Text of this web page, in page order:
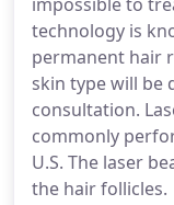
technology is
permanent hair
skin type will be
consultation.
commonly
U.S. The laser
the hair follicles.